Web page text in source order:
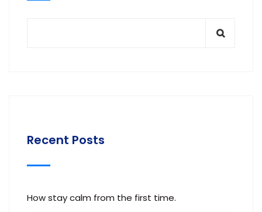
Recent Posts
How stay calm from the first time.